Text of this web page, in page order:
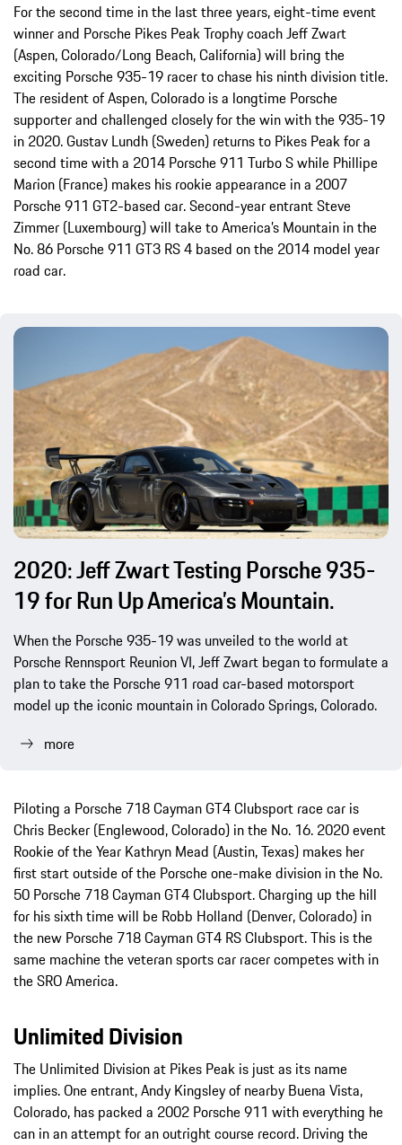
For the second time in the last three years, eight-time event
winner and Porsche Pikes Peak Trophy coach Jeff Zwart
(Aspen, Colorado/Long Beach, California) will bring the
exciting Porsche 935-19 racer to chase his ninth division title.
The resident of Aspen, Colorado is a longtime Porsche
supporter and challenged closely for the win with the 935-19
in 2020. Gustav Lundh (Sweden) returns to Pikes Peak for a
second time with a 2014 Porsche 911 Turbo S while Phillipe
Marion (France) makes his rookie appearance in a 2007
Porsche 911 GT2-based car. Second-year entrant Steve
Zimmer (Luxembourg) will take to America’s Mountain in the
No. 86 Porsche 911 GT3 RS 4 based on the 2014 model year
road car.
2020: Jeff Zwart Testing Porsche 935-
19 for Run Up America’s Mountain.
When the Porsche 935-19 was unveiled to the world at
Porsche Rennsport Reunion VI, Jeff Zwart began to formulate a
plan to take the Porsche 911 road car-based motorsport
model up the iconic mountain in Colorado Springs, Colorado.
more
Piloting a Porsche 718 Cayman GT4 Clubsport race car is
Chris Becker (Englewood, Colorado) in the No. 16. 2020 event
Rookie of the Year Kathryn Mead (Austin, Texas) makes her
first start outside of the Porsche one-make division in the No.
50 Porsche 718 Cayman GT4 Clubsport. Charging up the hill
for his sixth time will be Robb Holland (Denver, Colorado) in
the new Porsche 718 Cayman GT4 RS Clubsport. This is the
same machine the veteran sports car racer competes with in
the SRO America.
Unlimited Division
The Unlimited Division at Pikes Peak is just as its name
implies. One entrant, Andy Kingsley of nearby Buena Vista,
Colorado, has packed a 2002 Porsche 911 with everything he
can in an attempt for an outright course record. Driving the